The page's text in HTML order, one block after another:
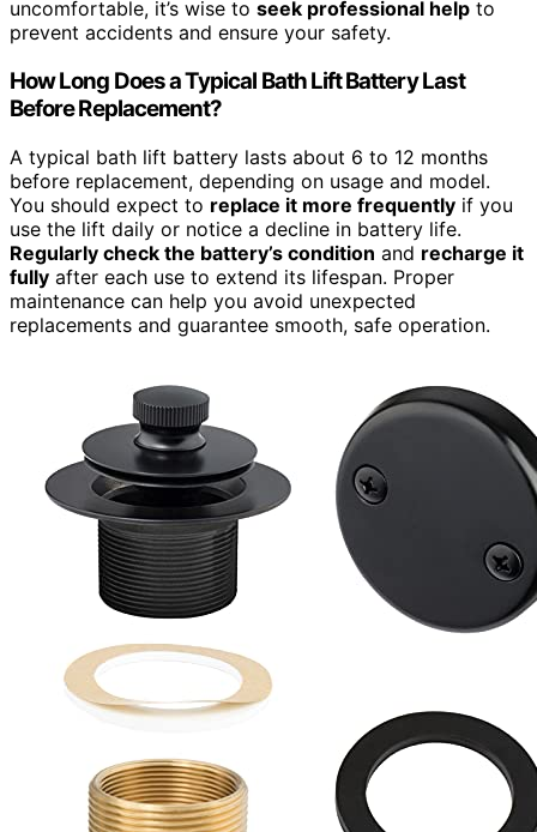
uncomfortable, it’s wise to seek professional help to
prevent accidents and ensure your safety.
How Long Does a Typical Bath Lift Battery Last
Before Replacement?
A typical bath lift battery lasts about 6 to 12 months
before replacement, depending on usage and model.
You should expect to replace it more frequently if you
use the lift daily or notice a decline in battery life.
Regularly check the battery’s condition and recharge it
fully after each use to extend its lifespan. Proper
maintenance can help you avoid unexpected
replacements and guarantee smooth, safe operation.